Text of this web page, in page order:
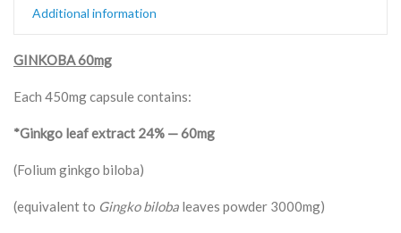
Additional information
GINKOBA 60mg
Each 450mg capsule contains:
*Ginkgo leaf extract 24% — 60mg
(Folium ginkgo biloba)
(equivalent to Gingko biloba leaves powder 3000mg)